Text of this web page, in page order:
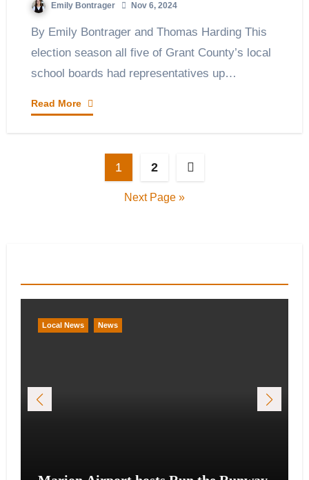
Emily Bontrager Nov 6, 2024
By Emily Bontrager and Thomas Harding This
election season all five of Grant County’s local
school boards had representatives up…
Read More
1 2
Next Page »
Local News News